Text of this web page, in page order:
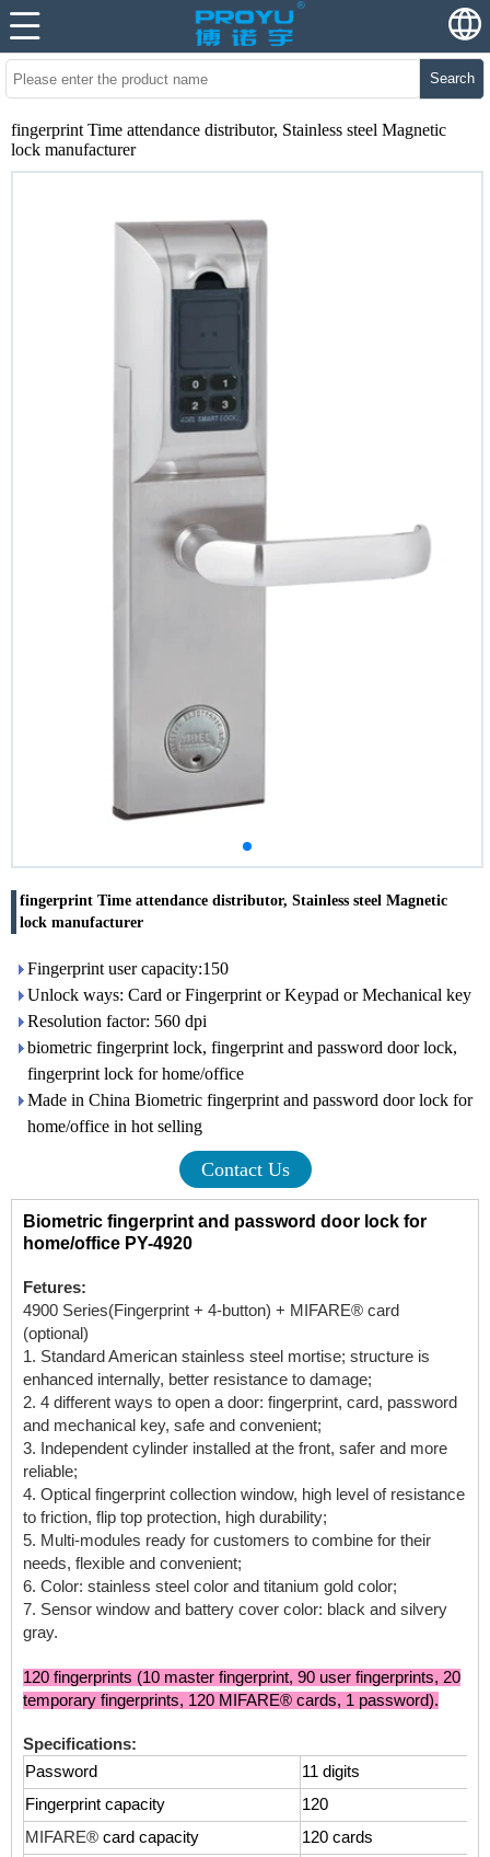
Search
fingerprint Time attendance distributor, Stainless steel Magnetic
lock manufacturer
fingerprint Time attendance distributor, Stainless steel Magnetic
lock manufacturer
Fingerprint user capacity:150
Unlock ways: Card or Fingerprint or Keypad or Mechanical key
Resolution factor: 560 dpi
biometric fingerprint lock, fingerprint and password door lock,
fingerprint lock for home/office
Made in China Biometric fingerprint and password door lock for
home/office in hot selling
Contact Us
Biometric fingerprint and password door lock for
home/office PY-4920
Fetures:
4900 Series(Fingerprint + 4-button) + MIFARE® card
(optional)
1. Standard American stainless steel mortise; structure is
enhanced internally, better resistance to damage;
2. 4 different ways to open a door: fingerprint, card, password
and mechanical key, safe and convenient;
3. Independent cylinder installed at the front, safer and more
reliable;
4. Optical fingerprint collection window, high level of resistance
to friction, flip top protection, high durability;
5. Multi-modules ready for customers to combine for their
needs, flexible and convenient;
6. Color: stainless steel color and titanium gold color;
7. Sensor window and battery cover color: black and silvery
gray.
120 fingerprints (10 master fingerprint, 90 user fingerprints, 20
temporary fingerprints, 120 MIFARE® cards, 1 password).
Specifications:
Password
11 digits
Fingerprint capacity
120
MIFARE® card capacity
120 cards